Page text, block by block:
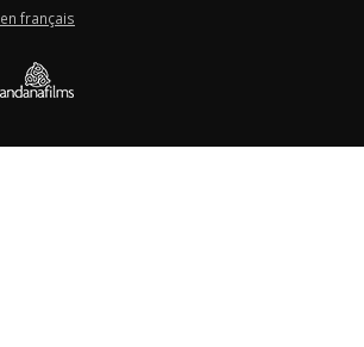
en français